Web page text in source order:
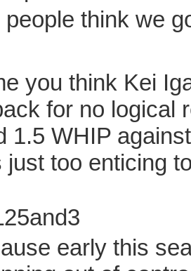
people think we
you think Kei
for no logical
1.5 WHIP
just too enticing
early this